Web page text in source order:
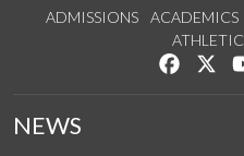
ADMISSIONS ACADEMICS
Like us
NEWS